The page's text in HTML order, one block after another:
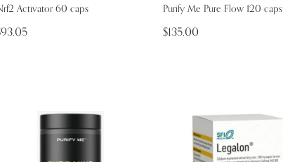
Activator 60 caps Purify Me Pure Flow 120 caps
$135.00